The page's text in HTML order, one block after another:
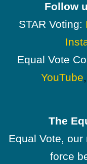
Follow
STAR Voting:
Equal Vote
YouTube,
The
Equal Vote,
force